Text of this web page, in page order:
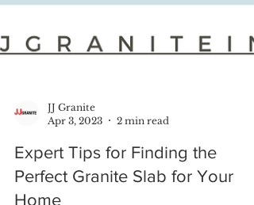
JJ Granite
Apr 3, 2023
2 min read
Expert Tips for Finding the